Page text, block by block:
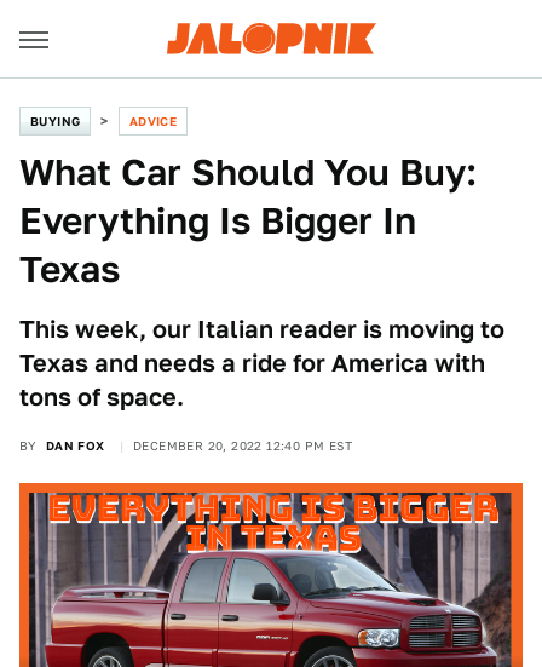
BUYING ADVICE
What Car Should You Buy:
Everything Is Bigger In
Texas
This week, our Italian reader is moving to
Texas and needs a ride for America with
tons of space.
BY DAN FOX DECEMBER 20, 2022 12:40 PM EST